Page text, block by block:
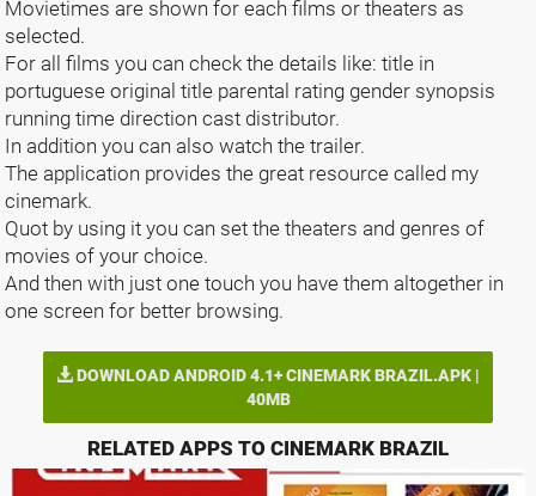
Movietimes are shown for each films or theaters as
selected.
For all films you can check the details like: title in
portuguese original title parental rating gender synopsis
running time direction cast distributor.
In addition you can also watch the trailer.
The application provides the great resource called my
cinemark.
Quot by using it you can set the theaters and genres of
movies of your choice.
And then with just one touch you have them altogether in
one screen for better browsing.
DOWNLOAD ANDROID 4.1+ CINEMARK BRAZIL.APK |
40MB
RELATED APPS TO CINEMARK BRAZIL